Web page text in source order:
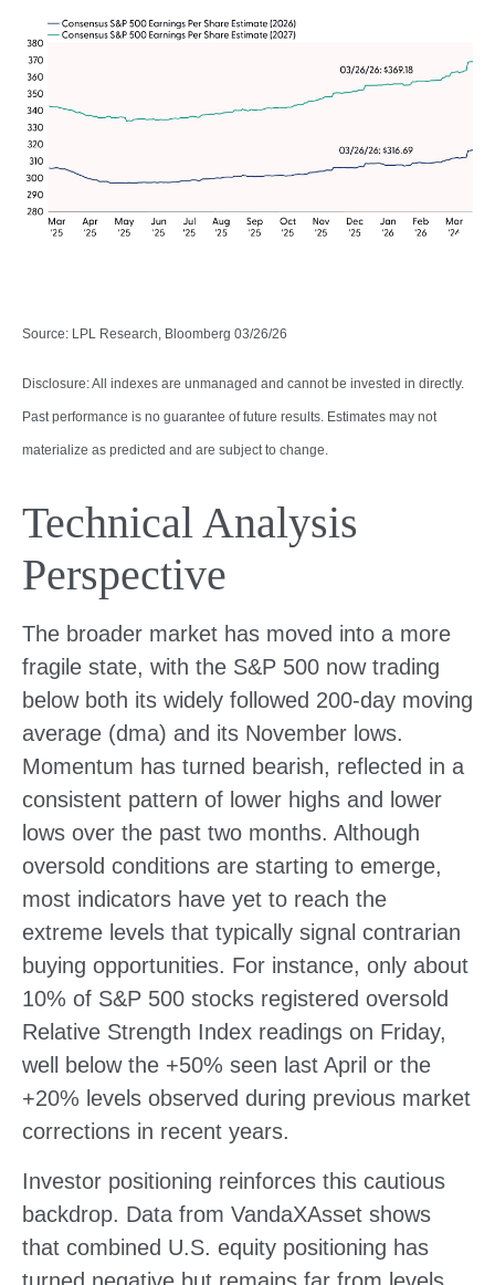
Source: LPL Research, Bloomberg 03/26/26
Disclosure: All indexes are unmanaged and cannot be invested in directly.
Past performance is no guarantee of future results. Estimates may not
materialize as predicted and are subject to change.
Technical Analysis
Perspective
The broader market has moved into a more
fragile state, with the S&P 500 now trading
below both its widely followed 200‑day moving
average (dma) and its November lows.
Momentum has turned bearish, reflected in a
consistent pattern of lower highs and lower
lows over the past two months. Although
oversold conditions are starting to emerge,
most indicators have yet to reach the
extreme levels that typically signal contrarian
buying opportunities. For instance, only about
10% of S&P 500 stocks registered oversold
Relative Strength Index readings on Friday,
well below the +50% seen last April or the
+20% levels observed during previous market
corrections in recent years.
Investor positioning reinforces this cautious
backdrop. Data from VandaXAsset shows
that combined U.S. equity positioning has
turned negative but remains far from levels